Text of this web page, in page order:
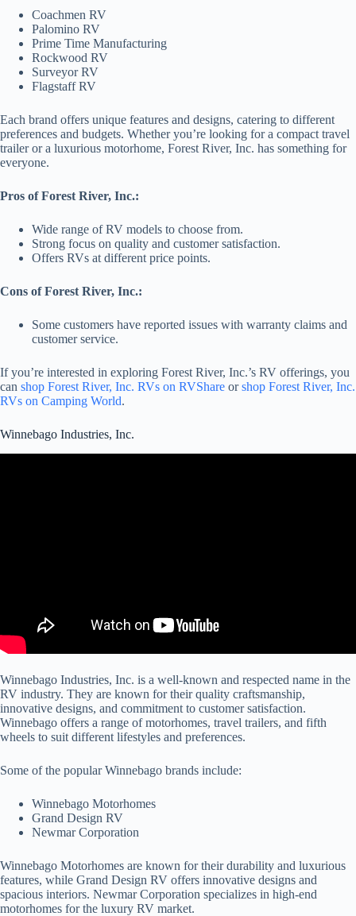
Coachmen RV
Palomino RV
Prime Time Manufacturing
Rockwood RV
Surveyor RV
Flagstaff RV
Each brand offers unique features and designs, catering to different
preferences and budgets. Whether you’re looking for a compact travel
trailer or a luxurious motorhome, Forest River, Inc. has something for
everyone.
Pros of Forest River, Inc.:
Wide range of RV models to choose from.
Strong focus on quality and customer satisfaction.
Offers RVs at different price points.
Cons of Forest River, Inc.:
Some customers have reported issues with warranty claims and
customer service.
If you’re interested in exploring Forest River, Inc.’s RV offerings, you
can shop Forest River, Inc. RVs on RVShare orshop Forest River, Inc.
RVs on Camping World.
Winnebago Industries, Inc.
Winnebago Industries, Inc. is a well-known and respected name in the
RV industry. They are known for their quality craftsmanship,
innovative designs, and commitment to customer satisfaction.
Winnebago offers a range of motorhomes, travel trailers, and fifth
wheels to suit different lifestyles and preferences.
Some of the popular Winnebago brands include:
Winnebago Motorhomes
Grand Design RV
Newmar Corporation
Winnebago Motorhomes are known for their durability and luxurious
features, while Grand Design RV offers innovative designs and
spacious interiors. Newmar Corporation specializes in high-end
motorhomes for the luxury RV market.